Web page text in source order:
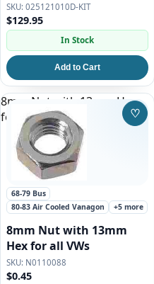
025121010D-KIT
$129.95
In Stock
Add to Cart
8mm Nut with 13mm Hex
for all VWs
68-79 Bus
80-83 Air Cooled Vanagon
+5 more
8mm Nut with 13mm
Hex for all VWs
N0110088
$0.45
♡